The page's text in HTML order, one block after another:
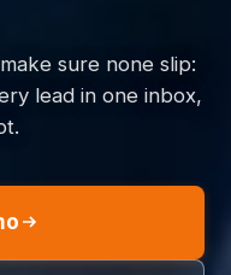
sure none slip:
lead in one inbox,